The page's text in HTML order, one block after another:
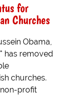
for
Churches
Obama,
has removed
churches.
profit